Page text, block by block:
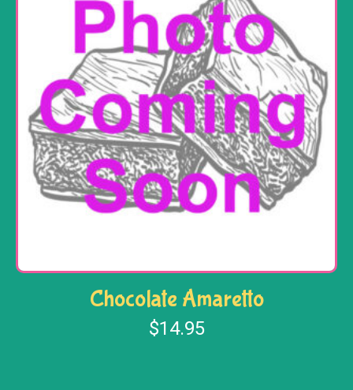
Chocolate Amaretto
$14.95